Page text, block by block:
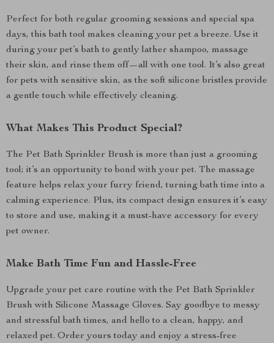
Perfect for both regular grooming sessions and special spa
days, this bath tool makes cleaning your pet a breeze. Use it
during your pet’s bath to gently lather shampoo, massage
their skin, and rinse them off—all with one tool. It’s also great
for pets with sensitive skin, as the soft silicone bristles provide
a gentle touch while effectively cleaning.
What Makes This Product Special?
The Pet Bath Sprinkler Brush is more than just a grooming
tool; it’s an opportunity to bond with your pet. The massage
feature helps relax your furry friend, turning bath time into a
calming experience. Plus, its compact design ensures it’s easy
to store and use, making it a must-have accessory for every
pet owner.
Make Bath Time Fun and Hassle-Free
Upgrade your pet care routine with the Pet Bath Sprinkler
Brush with Silicone Massage Gloves. Say goodbye to messy
and stressful bath times, and hello to a clean, happy, and
relaxed pet. Order yours today and enjoy a stress-free